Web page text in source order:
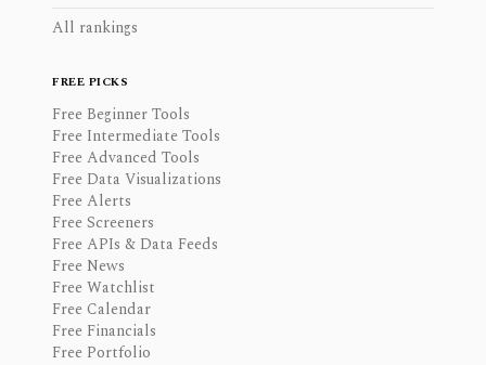
All rankings
FREE PICKS
Free Beginner Tools
Free Intermediate Tools
Free Advanced Tools
Free Data Visualizations
Free Alerts
Free Screeners
Free APIs & Data Feeds
Free News
Free Watchlist
Free Calendar
Free Financials
Free Portfolio